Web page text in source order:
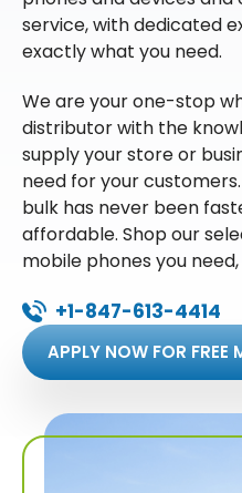
service, with dedicated
exactly what you need.
We are your one-stop
distributor with the
supply your store or
need for your
bulk has never been
affordable. Shop our
mobile phones you
+1-847-613-4414
APPLY NOW FOR FREE